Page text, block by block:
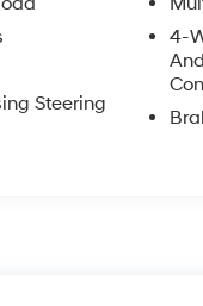
Steering
4-